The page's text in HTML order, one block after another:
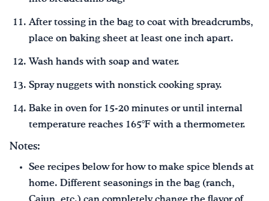
After tossing in the bag to coat with breadcrumbs,
place on baking sheet at least one inch apart.
Wash hands with soap and water.
Spray nuggets with nonstick cooking spray.
Bake in oven for 15-20 minutes or until internal
temperature reaches 165°F with a thermometer.
Notes:
See recipes below for how to make spice blends at
home. Different seasonings in the bag (ranch,